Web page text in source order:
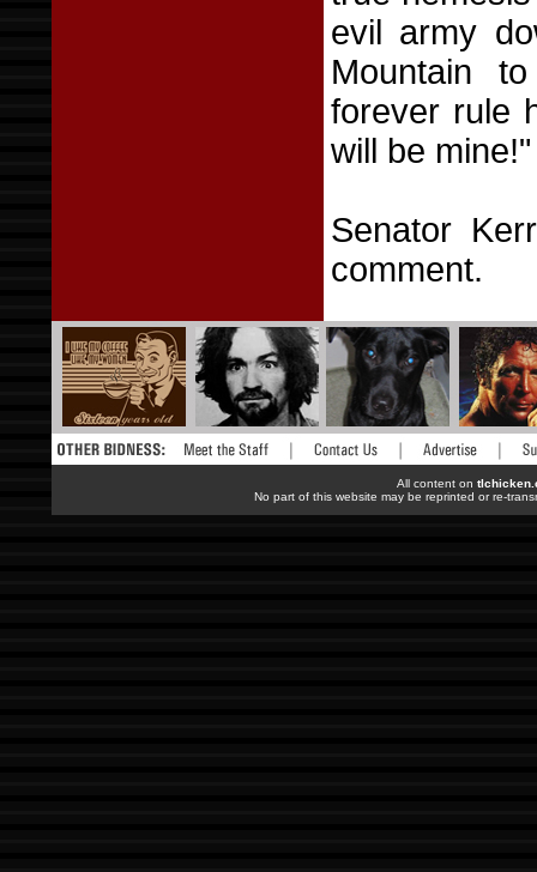
evil army
Mountain
forever rule
will be mine!"
Senator
comment.
All content on
No part of this website may be reprinted or re-